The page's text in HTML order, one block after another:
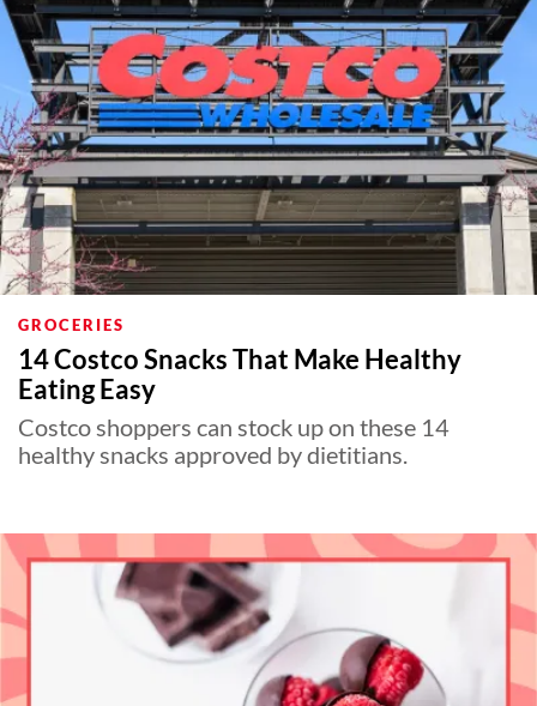
GROCERIES
14 Costco Snacks That Make Healthy
Eating Easy
Costco shoppers can stock up on these 14
healthy snacks approved by dietitians.